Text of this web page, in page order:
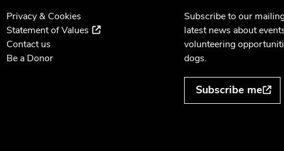
Privacy & Cookies
Statement of Values (external link)
Contact us
Be a Donor
Subscribe to our
latest news about
volunteering
dogs.
Subscribe me